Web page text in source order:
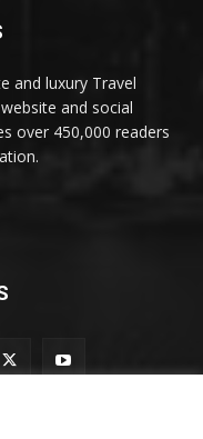
and luxury Travel
and social
over 450,000 readers